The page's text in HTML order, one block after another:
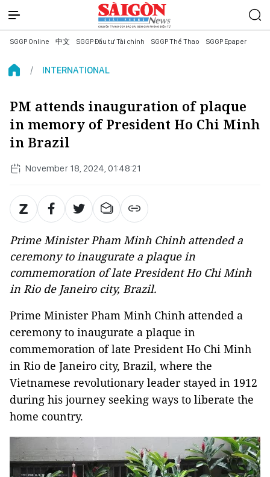
SGGP Online 中文 SGGP Đầu tư Tài chính SGGP Thể Thao SGGP Epaper
INTERNATIONAL
PM attends inauguration of plaque
in memory of President Ho Chi Minh
in Brazil
November 18, 2024, 01:48:21
Prime Minister Pham Minh Chinh attended a
ceremony to inaugurate a plaque in
commemoration of late President Ho Chi Minh
in Rio de Janeiro city, Brazil.
Prime Minister Pham Minh Chinh attended a
ceremony to inaugurate a plaque in
commemoration of late President Ho Chi Minh
in Rio de Janeiro city, Brazil, where the
Vietnamese revolutionary leader stayed in 1912
during his journey seeking ways to liberate the
home country.